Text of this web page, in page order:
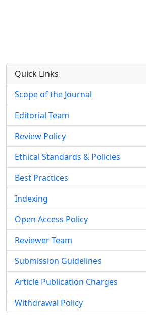
Quick Links
Scope of the Journal
Editorial Team
Review Policy
Ethical Standards & Policies
Best Practices
Indexing
Open Access Policy
Reviewer Team
Submission Guidelines
Article Publication Charges
Withdrawal Policy